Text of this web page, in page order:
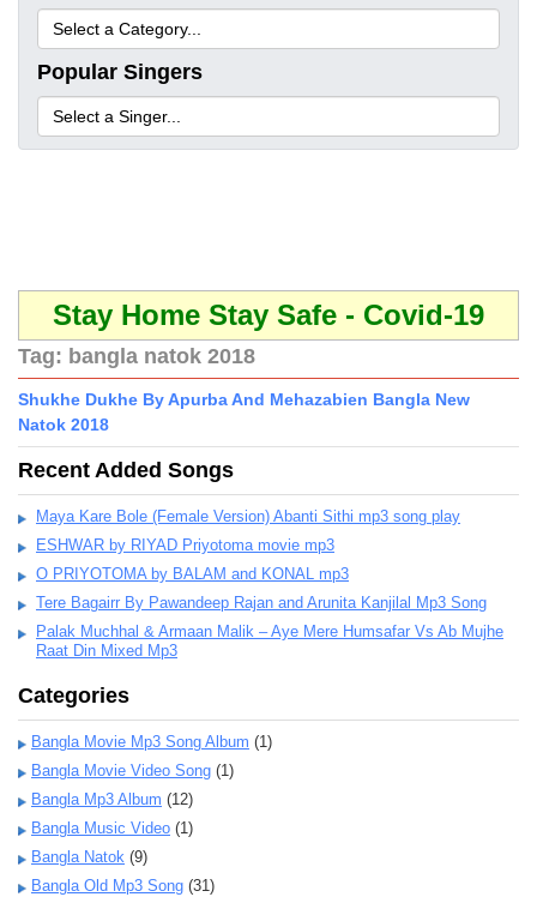
Popular Singers
Stay Home Stay Safe - Covid-19
Tag: bangla natok 2018
Shukhe Dukhe By Apurba And Mehazabien Bangla New
Natok 2018
Recent Added Songs
Maya Kare Bole (Female Version) Abanti Sithi mp3 song play
ESHWAR by RIYAD Priyotoma movie mp3
O PRIYOTOMA by BALAM and KONAL mp3
Tere Bagairr By Pawandeep Rajan and Arunita Kanjilal Mp3 Song
Palak Muchhal & Armaan Malik – Aye Mere Humsafar Vs Ab Mujhe
Raat Din Mixed Mp3
Categories
Bangla Movie Mp3 Song Album (1)
Bangla Movie Video Song (1)
Bangla Mp3 Album (12)
Bangla Music Video (1)
Bangla Natok (9)
Bangla Old Mp3 Song (31)